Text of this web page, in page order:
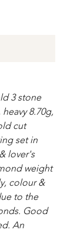
3 stone
8.70g,
cut
set in
lover's
weight
colour &
to the
Good
An